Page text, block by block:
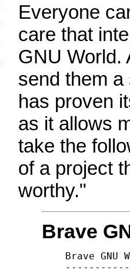
Everyone
care that
GNU World.
send them
has proven
as it allows
take the
of a project
worthy."
Brave
Brave